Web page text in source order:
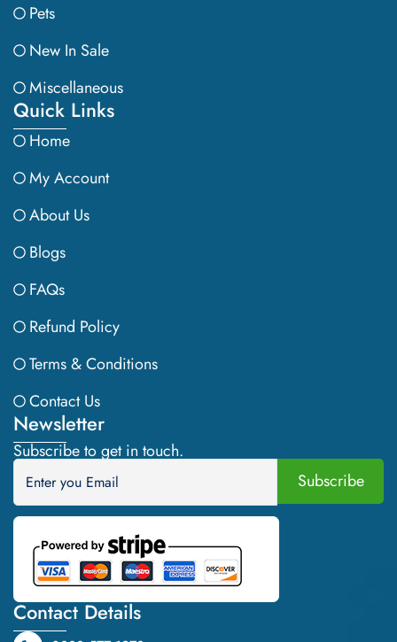
Pets
New In Sale
Miscellaneous
Quick Links
Home
My Account
About Us
Blogs
FAQs
Refund Policy
Terms & Conditions
Contact Us
Newsletter
Subscribe to get in touch.
Contact Details